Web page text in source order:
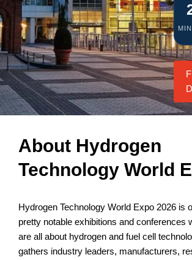
About Hydrogen
Technology World
Hydrogen Technology World Expo 2026 is
pretty notable exhibitions and conferences
are all about hydrogen and fuel cell
gathers industry leaders, manufacturers,